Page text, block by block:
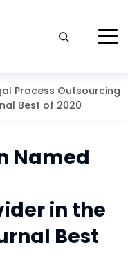
Process Outsourcing
Best of 2020
Named
in the
Best